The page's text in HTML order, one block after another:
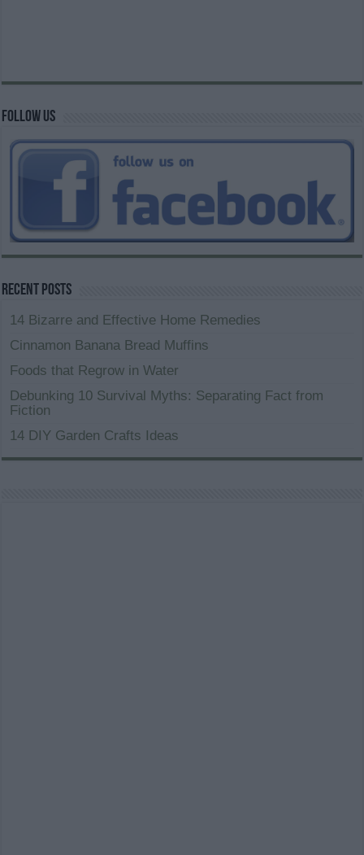
Follow us
Recent Posts
14 Bizarre and Effective Home Remedies
Cinnamon Banana Bread Muffins
Foods that Regrow in Water
Debunking 10 Survival Myths: Separating Fact from
Fiction
14 DIY Garden Crafts Ideas